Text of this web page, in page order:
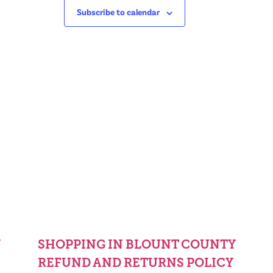
Subscribe to calendar
SHOPPING IN BLOUNT COUNTY
REFUND AND RETURNS POLICY